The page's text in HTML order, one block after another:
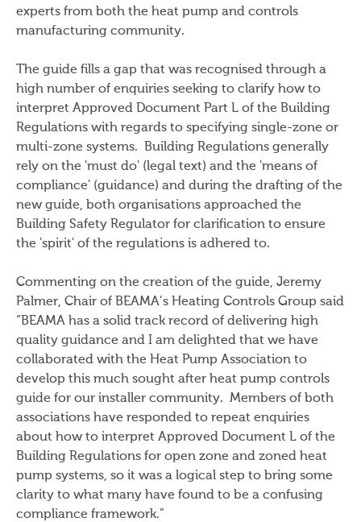
experts from both the heat pump and controls
manufacturing community.
The guide fills a gap that was recognised through a
high number of enquiries seeking to clarify how to
interpret Approved Document Part L of the Building
Regulations with regards to specifying single-zone or
multi-zone systems. Building Regulations generally
rely on the 'must do' (legal text) and the 'means of
compliance' (guidance) and during the drafting of the
new guide, both organisations approached the
Building Safety Regulator for clarification to ensure
the 'spirit' of the regulations is adhered to.
Commenting on the creation of the guide, Jeremy
Palmer, Chair of BEAMA’s Heating Controls Group said
“BEAMA has a solid track record of delivering high
quality guidance and I am delighted that we have
collaborated with the Heat Pump Association to
develop this much sought after heat pump controls
guide for our installer community. Members of both
associations have responded to repeat enquiries
about how to interpret Approved Document L of the
Building Regulations for open zone and zoned heat
pump systems, so it was a logical step to bring some
clarity to what many have found to be a confusing
compliance framework.”